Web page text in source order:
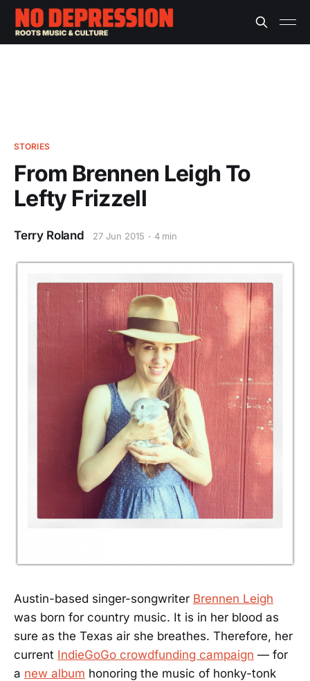
STORIES
From Brennen Leigh To
Lefty Frizzell
Terry Roland 27 Jun 2015 4 min
Austin-based singer-songwriter Brennen Leigh
was born for country music. It is in her blood as
sure as the Texas air she breathes. Therefore, her
current IndieGoGo crowdfunding campaign — for
a new album honoring the music of honky-tonk